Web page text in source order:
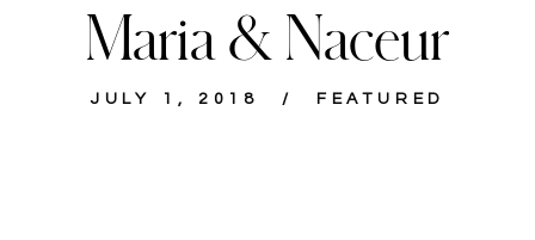
Maria & Naceur
JULY 1, 2018 FEATURED